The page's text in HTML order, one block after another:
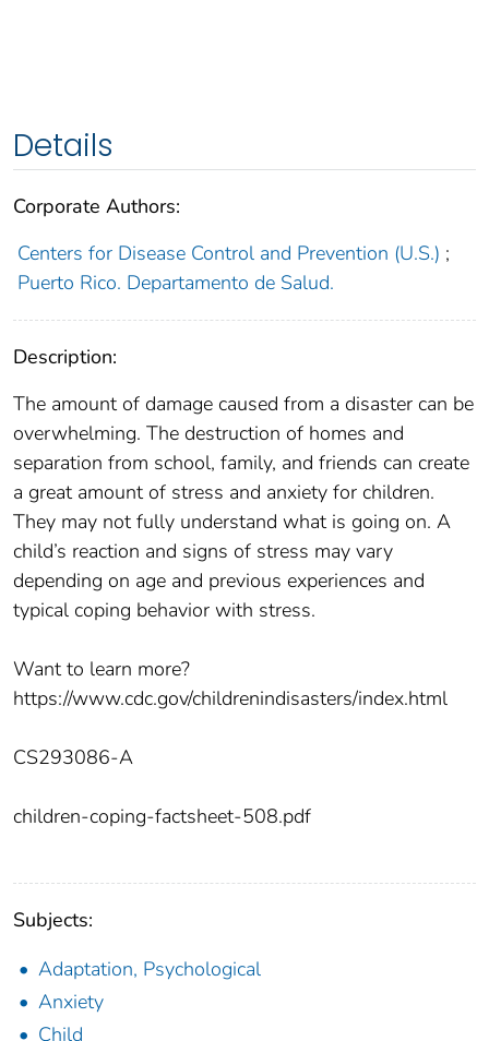
Details
Corporate Authors:
Centers for Disease Control and Prevention (U.S.) ;
Puerto Rico. Departamento de Salud.
Description:
The amount of damage caused from a disaster can be
overwhelming. The destruction of homes and
separation from school, family, and friends can create
a great amount of stress and anxiety for children.
They may not fully understand what is going on. A
child’s reaction and signs of stress may vary
depending on age and previous experiences and
typical coping behavior with stress.
Want to learn more?
https://www.cdc.gov/childrenindisasters/index.html
CS293086-A
children-coping-factsheet-508.pdf
Subjects:
Adaptation, Psychological
Anxiety
Child